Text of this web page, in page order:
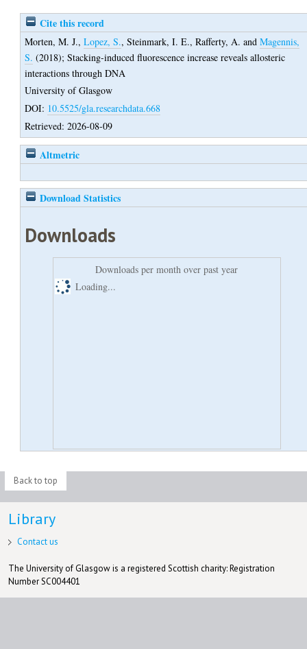
Cite this record
Morten, M. J.,Lopez, S.,Steinmark, I. E.,Rafferty, A. andMagennis,
S. (2018);Stacking-induced fluorescence increase reveals allosteric
interactions through DNA
University of Glasgow
DOI: 10.5525/gla.researchdata.668
Retrieved: 2026-08-09
Altmetric
Download Statistics
Downloads
Downloads per month over past year
Loading...
Back to top
Library
Contact us
The University of Glasgow is a registered Scottish charity: Registration
Number SC004401